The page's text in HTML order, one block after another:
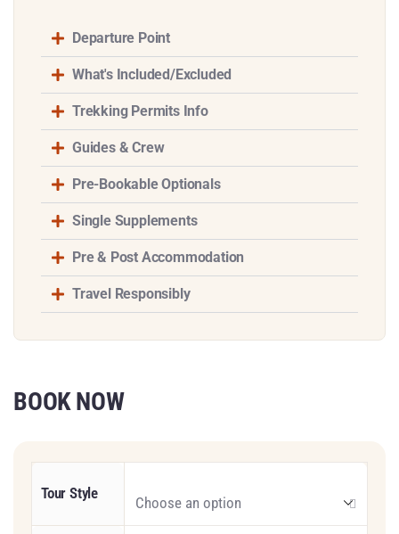
Departure Point
What's Included/Excluded
Trekking Permits Info
Guides & Crew
Pre-Bookable Optionals
Single Supplements
Pre & Post Accommodation
Travel Responsibly
BOOK NOW
Tour Style